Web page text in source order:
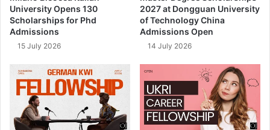
University Opens 130
Scholarships for Phd
Admissions
15 July 2026
2027 at Dongguan University
of Technology China
Admissions Open
14 July 2026